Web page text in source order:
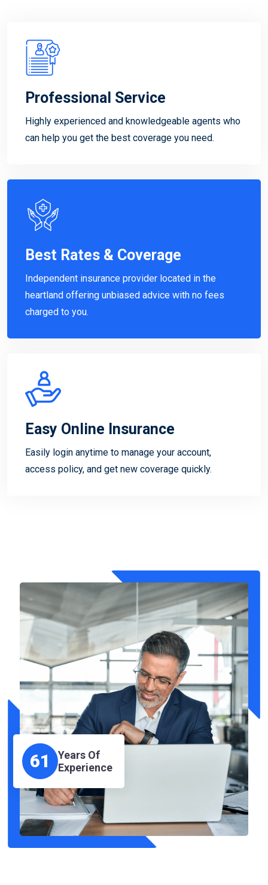
Professional Service
Highly experienced and knowledgeable agents who
can help you get the best coverage you need.
Best Rates & Coverage
Independent insurance provider located in the
heartland offering unbiased advice with no fees
charged to you.
Easy Online Insurance
Easily login anytime to manage your account,
access policy, and get new coverage quickly.
61
Years Of
Experience